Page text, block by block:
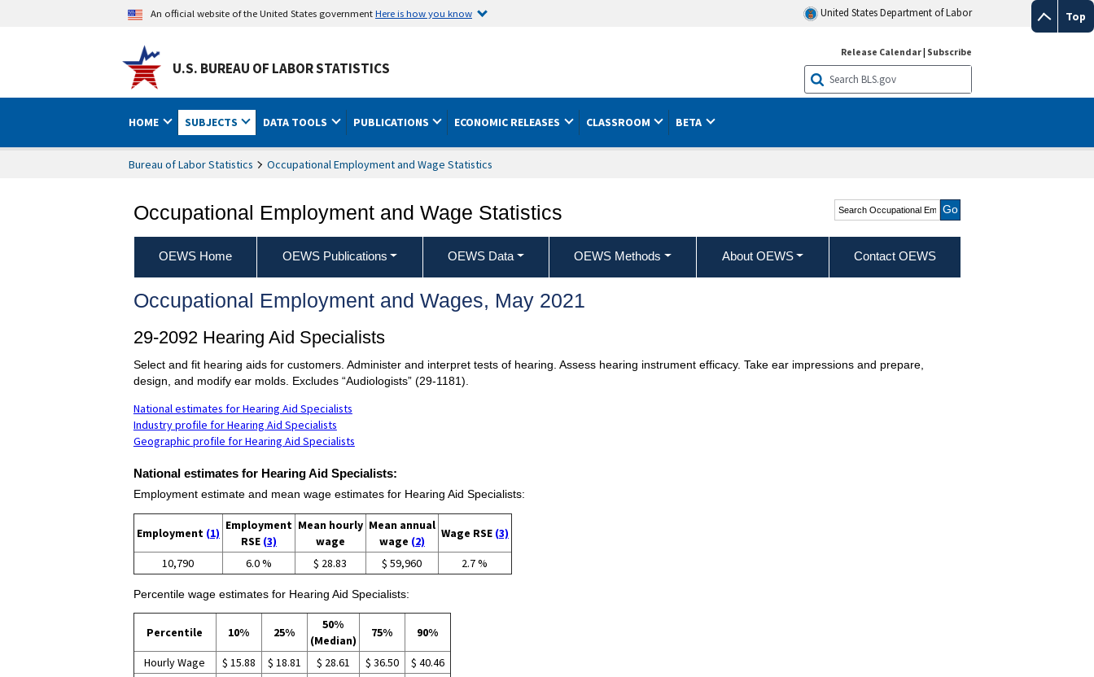
Top
An official website of the United States governmentHere is how you know United States Department of Labor
U.S. BUREAU OF LABOR STATISTICS
Release Calendar| Subscribe
HOME SUBJECTS DATA TOOLS PUBLICATIONS ECONOMIC RELEASES CLASSROOM BETA
Bureau of Labor Statistics Occupational Employment and Wage Statistics
Occupational Employment and Wage Statistics
Search Occupational
Employment and Wage
Statistics
OEWS Home OEWS Publications OEWS Data OEWS Methods About OEWS Contact OEWS
Occupational Employment and Wages, May 2021
29-2092 Hearing Aid Specialists
Select and fit hearing aids for customers. Administer and interpret tests of hearing. Assess hearing instrument efficacy. Take ear impressions and prepare,
design, and modify ear molds. Excludes “Audiologists” (29-1181).
National estimates for Hearing Aid Specialists
Industry profile for Hearing Aid Specialists
Geographic profile for Hearing Aid Specialists
National estimates for Hearing Aid Specialists:
Employment estimate and mean wage estimates for Hearing Aid Specialists:
Employment (1)
Employment
RSE (3)
Mean hourly
wage
Mean annual
wage (2)
Wage RSE (3)
10,790 6.0 % $ 28.83 $ 59,960 2.7 %
Percentile wage estimates for Hearing Aid Specialists:
Percentile 10% 25%
50%
(Median)
75% 90%
Hourly Wage $ 15.88 $ 18.81 $ 28.61 $ 36.50
$ 40.46